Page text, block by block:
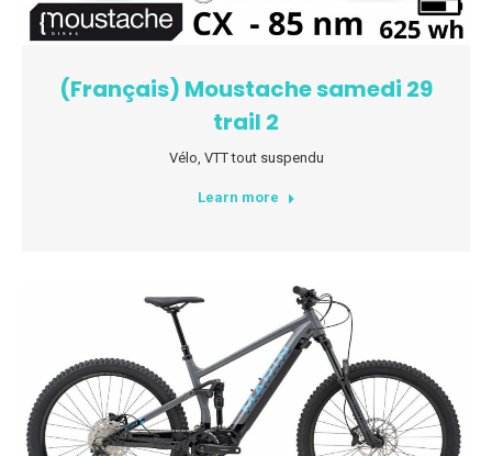
(Français) Moustache samedi 29
trail 2
Vélo VTT tout suspendu
Learn more